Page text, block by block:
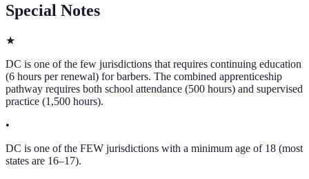
Special Notes
★
DC is one of the few jurisdictions that requires continuing education
(6 hours per renewal) for barbers. The combined apprenticeship
pathway requires both school attendance (500 hours) and supervised
practice (1,500 hours).
•
DC is one of the FEW jurisdictions with a minimum age of 18 (most
states are 16–17).